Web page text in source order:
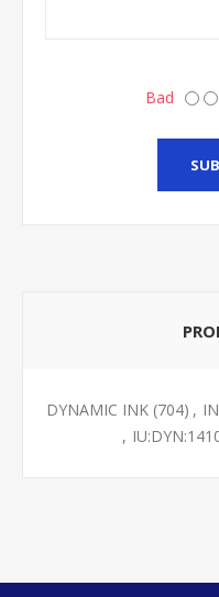
Bad
DYNAMIC INK (704) ,
,